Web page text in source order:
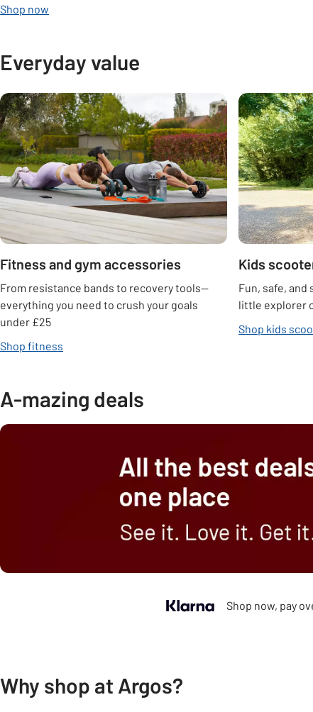
Shop now
Everyday value
Carousel
Fitness and gym accessories
From resistance bands to recovery tools—
everything you need to crush your goals
under £25
Shop fitness
Kids
Fun, safe,
little explorer
Shop kids
A-mazing deals
Shop now, pay
Why shop at Argos?